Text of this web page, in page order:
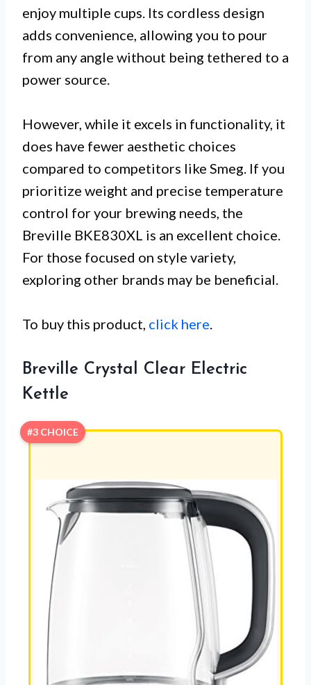
enjoy multiple cups. Its cordless design
adds convenience, allowing you to pour
from any angle without being tethered to a
power source.
However, while it excels in functionality, it
does have fewer aesthetic choices
compared to competitors like Smeg. If you
prioritize weight and precise temperature
control for your brewing needs, the
Breville BKE830XL is an excellent choice.
For those focused on style variety,
exploring other brands may be beneficial.
To buy this product, click here.
Breville Crystal Clear Electric
Kettle
#3 CHOICE